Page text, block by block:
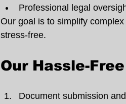
Professional legal
Our goal is to simplify
stress-free.
Our Hassle-
Document submission